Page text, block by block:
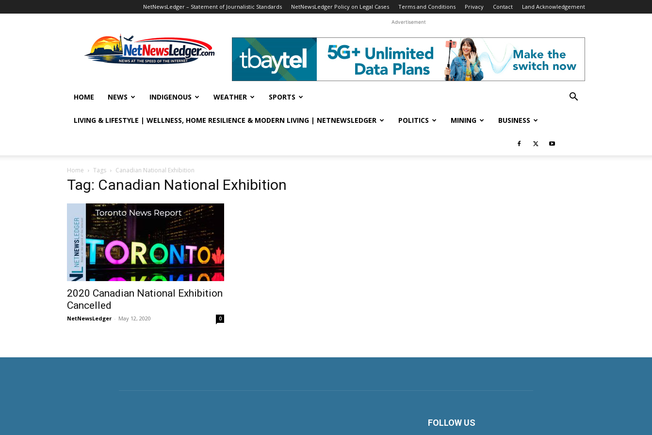
NetNewsLedger – Statement of Journalistic Standards NetNewsLedger Policy on Legal Cases Terms and Conditions Privacy Contact Land Acknowledgement
Advertisement
HOME NEWS INDIGENOUS WEATHER SPORTS
LIVING & LIFESTYLE | WELLNESS, HOME RESILIENCE & MODERN LIVING | NETNEWSLEDGER POLITICS MINING BUSINESS
Home Tags Canadian National Exhibition
Tag: Canadian National Exhibition
2020 Canadian National Exhibition
Cancelled
NetNewsLedger - May 12, 2020 0
FOLLOW US